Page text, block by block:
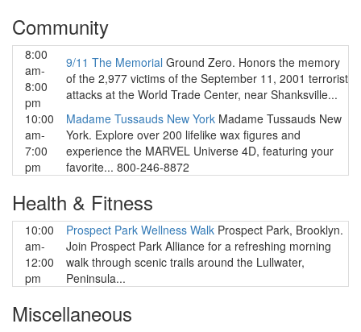
Community
8:00
am-
8:00
pm
9/11 The Memorial Ground Zero. Honors the memory
of the 2,977 victims of the September 11, 2001 terrorist
attacks at the World Trade Center, near Shanksville...
10:00
am-
7:00
pm
Madame Tussauds New York Madame Tussauds New
York. Explore over 200 lifelike wax figures and
experience the MARVEL Universe 4D, featuring your
favorite... 800-246-8872
Health & Fitness
10:00
am-
12:00
pm
Prospect Park Wellness Walk Prospect Park, Brooklyn.
Join Prospect Park Alliance for a refreshing morning
walk through scenic trails around the Lullwater,
Peninsula...
Miscellaneous